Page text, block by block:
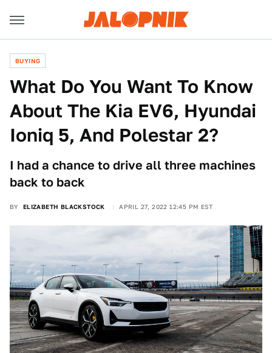
BUYING
What Do You Want To Know
About The Kia EV6, Hyundai
Ioniq 5, And Polestar 2?
I had a chance to drive all three machines
back to back
BY ELIZABETH BLACKSTOCK APRIL 27, 2022 12:45 PM EST